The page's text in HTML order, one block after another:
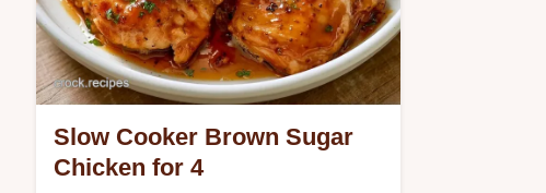
Slow Cooker Brown Sugar
Chicken for 4